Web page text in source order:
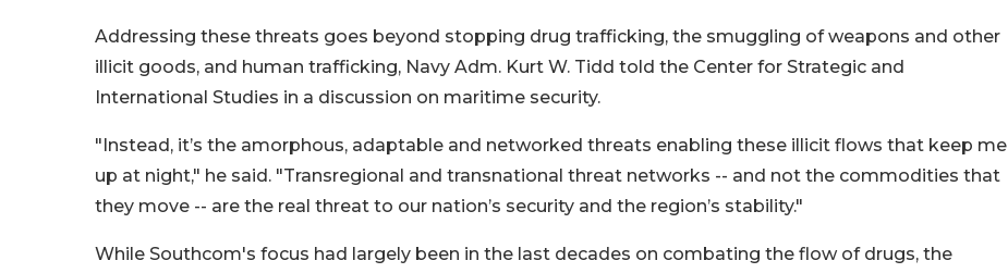
Addressing these threats goes beyond stopping drug trafficking, the smuggling of weapons and other
illicit goods, and human trafficking, Navy Adm. Kurt W. Tidd told the Center for Strategic and
International Studies in a discussion on maritime security.
"Instead, it’s the amorphous, adaptable and networked threats enabling these illicit flows that keep me
up at night," he said. "Transregional and transnational threat networks -- and not the commodities that
they move -- are the real threat to our nation’s security and the region’s stability."
While Southcom's focus had largely been in the last decades on combating the flow of drugs, the